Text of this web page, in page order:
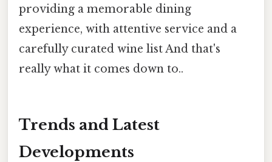
providing a memorable dining
experience, with attentive service and a
carefully curated wine list And that's
really what it comes down to..
Trends and Latest
Developments